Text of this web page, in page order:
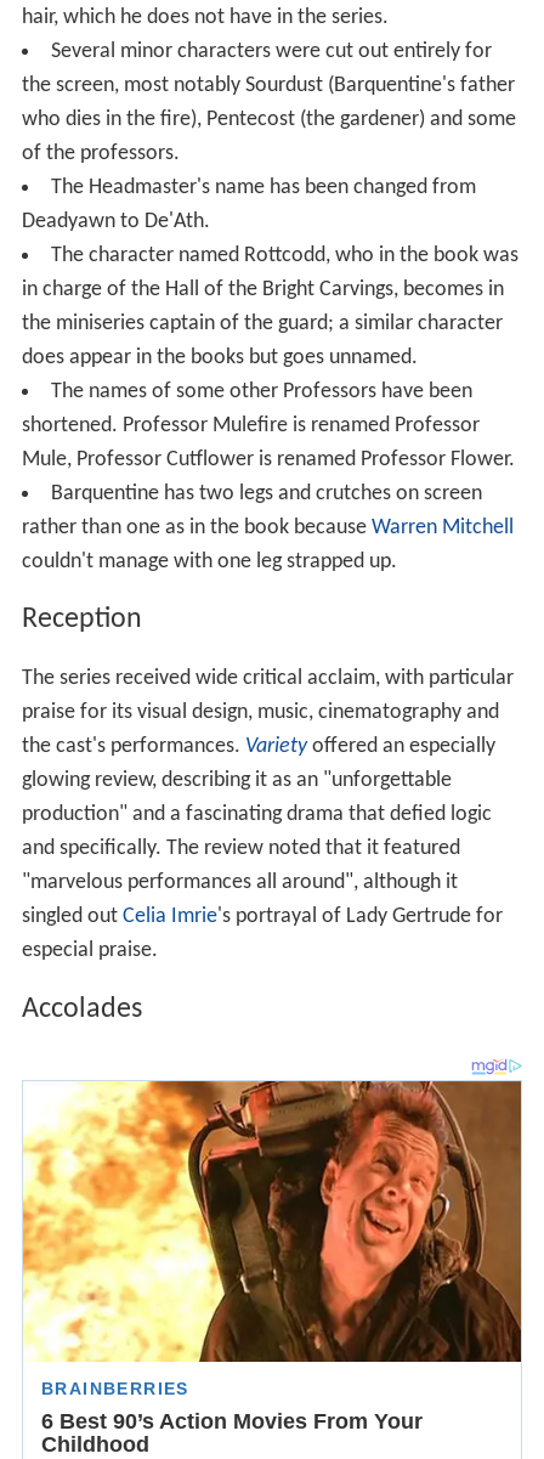
hair, which he does not have in the series.
Several minor characters were cut out entirely for
the screen, most notably Sourdust (Barquentine's father
who dies in the fire), Pentecost (the gardener) and some
of the professors.
The Headmaster's name has been changed from
Deadyawn to De'Ath.
The character named Rottcodd, who in the book was
in charge of the Hall of the Bright Carvings, becomes in
the miniseries captain of the guard; a similar character
does appear in the books but goes unnamed.
The names of some other Professors have been
shortened. Professor Mulefire is renamed Professor
Mule, Professor Cutflower is renamed Professor Flower.
Barquentine has two legs and crutches on screen
rather than one as in the book because Warren Mitchell
couldn't manage with one leg strapped up.
Reception
The series received wide critical acclaim, with particular
praise for its visual design, music, cinematography and
the cast's performances. Varietyoffered an especially
glowing review, describing it as an "unforgettable
production" and a fascinating drama that defied logic
and specifically. The review noted that it featured
"marvelous performances all around", although it
singled out Celia Imrie's portrayal of Lady Gertrude for
especial praise.
Accolades